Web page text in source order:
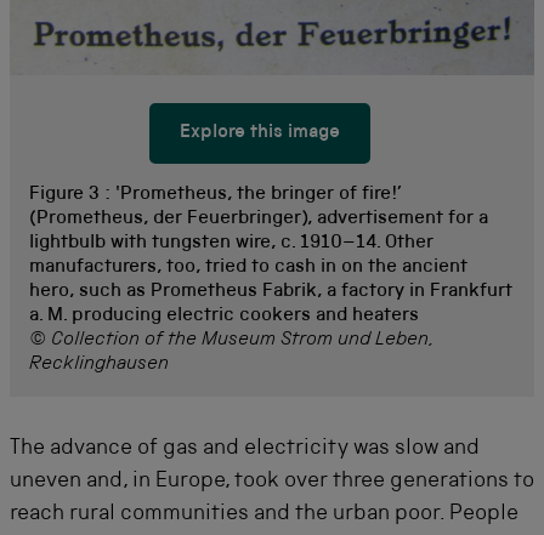
Explore this image
Figure 3 : 'Prometheus, the bringer of fire!’
(Prometheus, der Feuerbringer), advertisement for a
lightbulb with tungsten wire, c. 1910–14. Other
manufacturers, too, tried to cash in on the ancient
hero, such as Prometheus Fabrik, a factory in Frankfurt
a. M. producing electric cookers and heaters
© Collection of the Museum Strom und Leben,
Recklinghausen
The advance of gas and electricity was slow and
uneven and, in Europe, took over three generations to
reach rural communities and the urban poor. People